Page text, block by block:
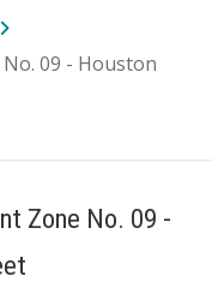
Language
09 - Houston
Zone No. 09 -